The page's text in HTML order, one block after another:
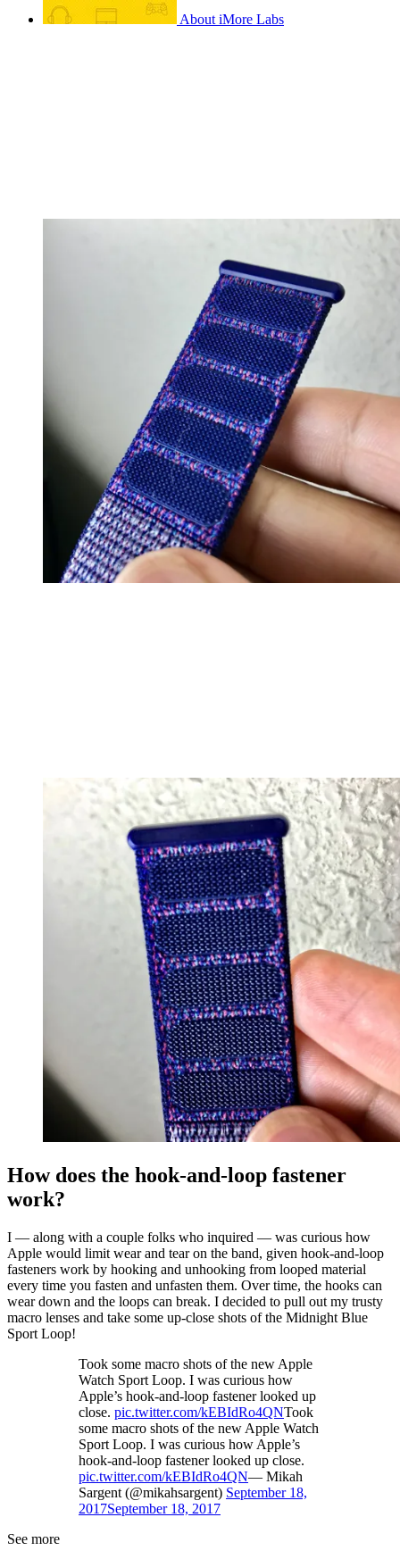
About iMore Labs
How does the hook-and-loop fastener
work?
I — along with a couple folks who inquired — was curious how
Apple would limit wear and tear on the band, given hook-and-loop
fasteners work by hooking and unhooking from looped material
every time you fasten and unfasten them. Over time, the hooks can
wear down and the loops can break. I decided to pull out my trusty
macro lenses and take some up-close shots of the Midnight Blue
Sport Loop!
Took some macro shots of the new Apple
Watch Sport Loop. I was curious how
Apple’s hook-and-loop fastener looked up
close. pic.twitter.com/kEBIdRo4QNTook
some macro shots of the new Apple Watch
Sport Loop. I was curious how Apple’s
hook-and-loop fastener looked up close.
pic.twitter.com/kEBIdRo4QN— Mikah
Sargent (@mikahsargent) September 18,
2017September 18, 2017
See more